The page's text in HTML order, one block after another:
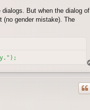
But when the dialog of
(no gender mistake). The